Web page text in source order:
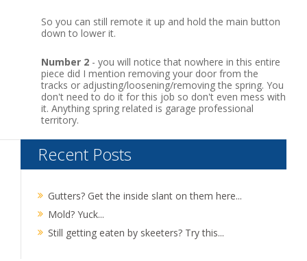
So you can still remote it up and hold the main button
down to lower it.
Number 2 - you will notice that nowhere in this entire
piece did I mention removing your door from the
tracks or adjusting/loosening/removing the spring. You
don't need to do it for this job so don't even mess with
it. Anything spring related is garage professional
territory.
Recent Posts
Gutters? Get the inside slant on them here...
Mold? Yuck...
Still getting eaten by skeeters? Try this...